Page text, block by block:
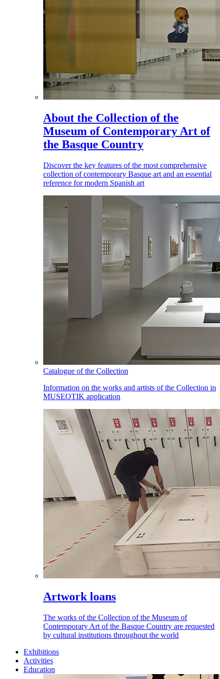
About the Collection of the
Museum of Contemporary Art of
the Basque Country
Discover the key features of the most comprehensive
collection of contemporary Basque art and an essential
reference for modern Spanish art
Catalogue of the Collection
Information on the works and artists of the Collection in
MUSEOTIK application
Artwork loans
The works of the Collection of the Museum of
Contemporary Art of the Basque Country are requested
by cultural institutions throughout the world
Exhibitions
Activities
Education